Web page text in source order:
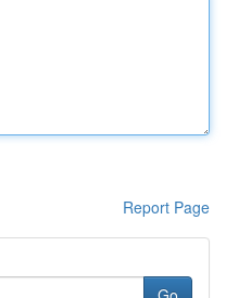
Report Page